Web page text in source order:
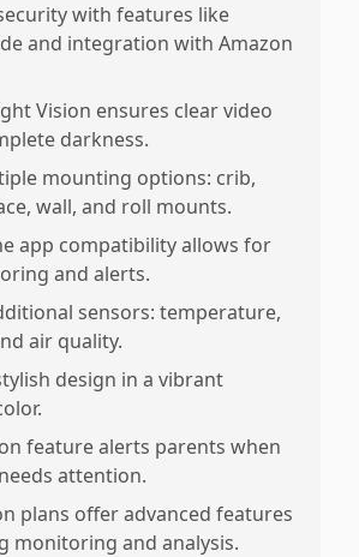
with features like
and integration with Amazon
Vision ensures clear video
darkness.
mounting options: crib,
wall, and roll mounts.
app compatibility allows for
and alerts.
sensors: temperature,
air quality.
design in a vibrant
feature alerts parents when
attention.
plans offer advanced features
monitoring and analysis.